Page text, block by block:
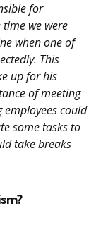
for
we were
when one of
This
up for his
of meeting
could
some tasks to
take breaks